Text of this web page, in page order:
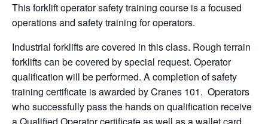
This forklift operator safety training course is a focused
operations and safety training for operators.
Industrial forklifts are covered in this class. Rough terrain
forklifts can be covered by special request. Operator
qualification will be performed. A completion of safety
training certificate is awarded by Cranes 101. Operators
who successfully pass the hands on qualification receive